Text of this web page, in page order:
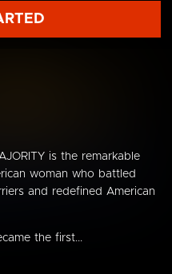
is the remarkable
woman who battled
and redefined American
the first...